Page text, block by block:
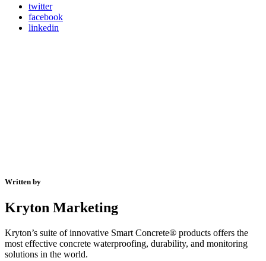
twitter
facebook
linkedin
Written by
Kryton Marketing
Kryton’s suite of innovative Smart Concrete® products offers the
most effective concrete waterproofing, durability, and monitoring
solutions in the world.